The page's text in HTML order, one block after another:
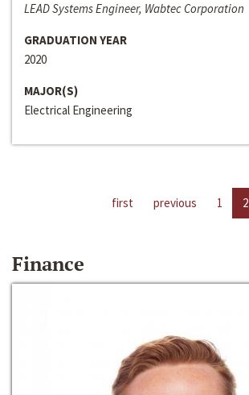
LEAD Systems Engineer, Wabtec Corporation
GRADUATION YEAR
2020
MAJOR(S)
Electrical Engineering
first previous 1 2
Finance